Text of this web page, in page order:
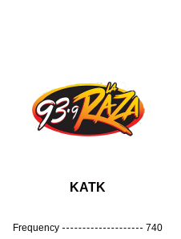
KATK
Frequency 740